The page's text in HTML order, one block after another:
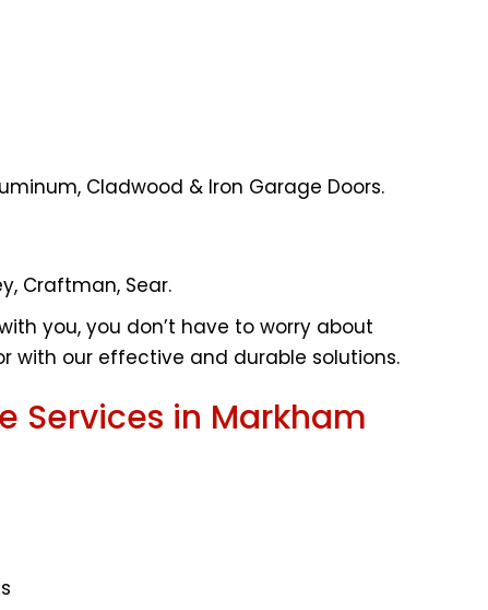
Cladwood & Iron Garage Doors.
Craftman, Sear.
you, you don’t have to worry about
with our effective and durable solutions.
Services in Markham